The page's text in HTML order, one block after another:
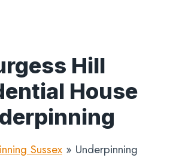
Hill
House
Sussex » Underpinning